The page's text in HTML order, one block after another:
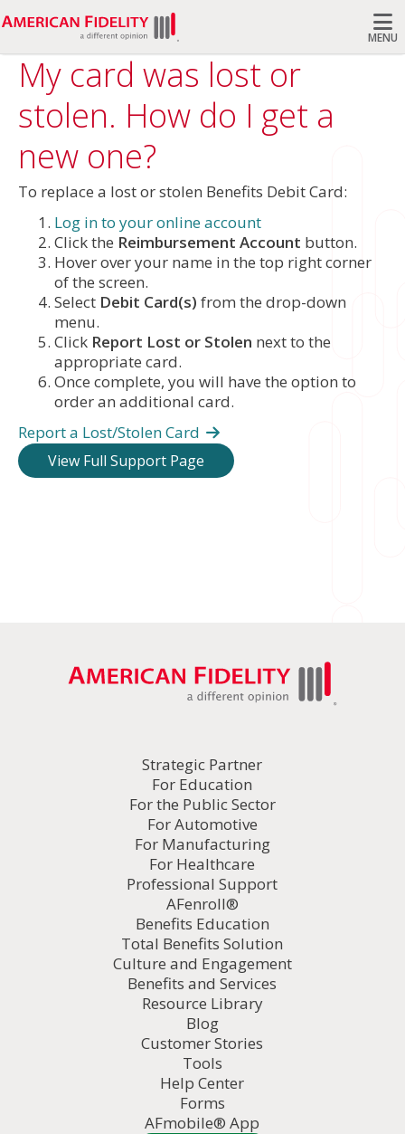
MENU
My card was lost or
stolen. How do I get a
new one?
To replace a lost or stolen Benefits Debit Card:
Log in to your online account
Click the Reimbursement Account button.
Hover over your name in the top right corner
of the screen.
Select Debit Card(s) from the drop-down
menu.
Click Report Lost or Stolen next to the
appropriate card.
Once complete, you will have the option to
order an additional card.
Report a Lost/Stolen Card
View Full Support Page
Strategic Partner
For Education
For the Public Sector
For Automotive
For Manufacturing
For Healthcare
Professional Support
AFenroll®
Benefits Education
Total Benefits Solution
Culture and Engagement
Benefits and Services
Resource Library
Blog
Customer Stories
Tools
Help Center
Forms
AFmobile® App